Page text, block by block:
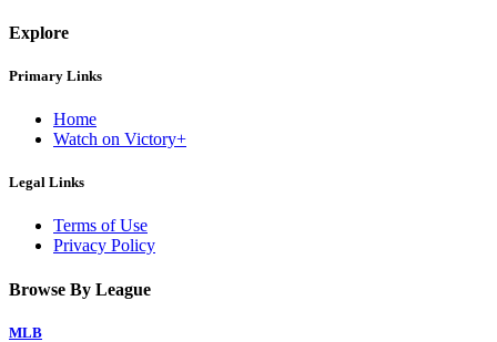
Explore
Primary Links
Home
Watch on Victory+
Legal Links
Terms of Use
Privacy Policy
Browse By League
MLB